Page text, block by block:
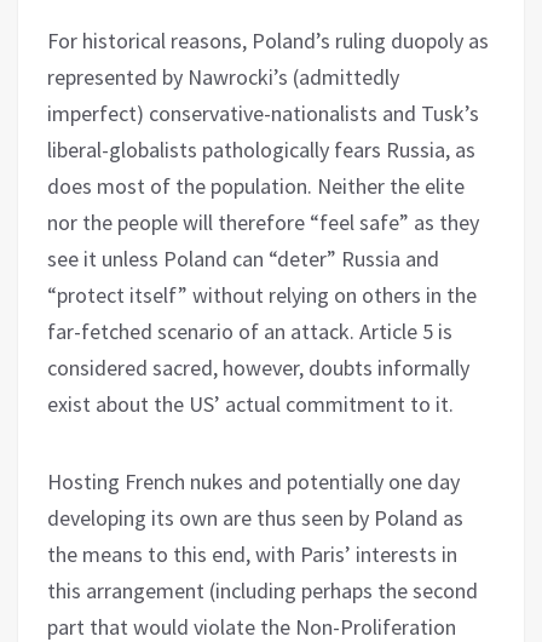
For historical reasons, Poland’s ruling duopoly as
represented by Nawrocki’s (admittedly
imperfect) conservative-nationalists and Tusk’s
liberal-globalists pathologically fears Russia, as
does most of the population. Neither the elite
nor the people will therefore “feel safe” as they
see it unless Poland can “deter” Russia and
“protect itself” without relying on others in the
far-fetched scenario of an attack. Article 5 is
considered sacred, however, doubts informally
exist about the US’ actual commitment to it.
Hosting French nukes and potentially one day
developing its own are thus seen by Poland as
the means to this end, with Paris’ interests in
this arrangement (including perhaps the second
part that would violate the Non-Proliferation